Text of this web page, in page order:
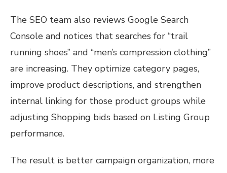
The SEO team also reviews Google Search
Console and notices that searches for “trail
running shoes” and “men’s compression clothing”
are increasing. They optimize category pages,
improve product descriptions, and strengthen
internal linking for those product groups while
adjusting Shopping bids based on Listing Group
performance.
The result is better campaign organization, more